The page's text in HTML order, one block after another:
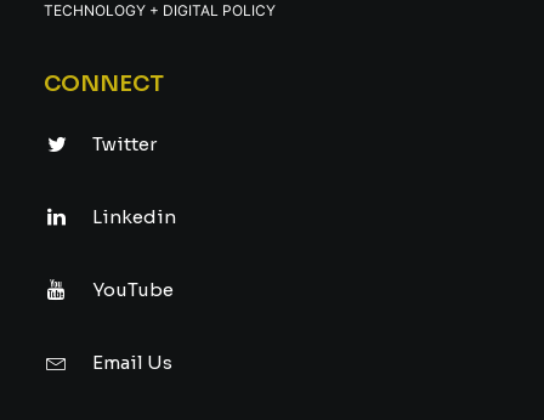
TECHNOLOGY + DIGITAL POLICY
CONNECT
Twitter
Linkedin
YouTube
Email Us